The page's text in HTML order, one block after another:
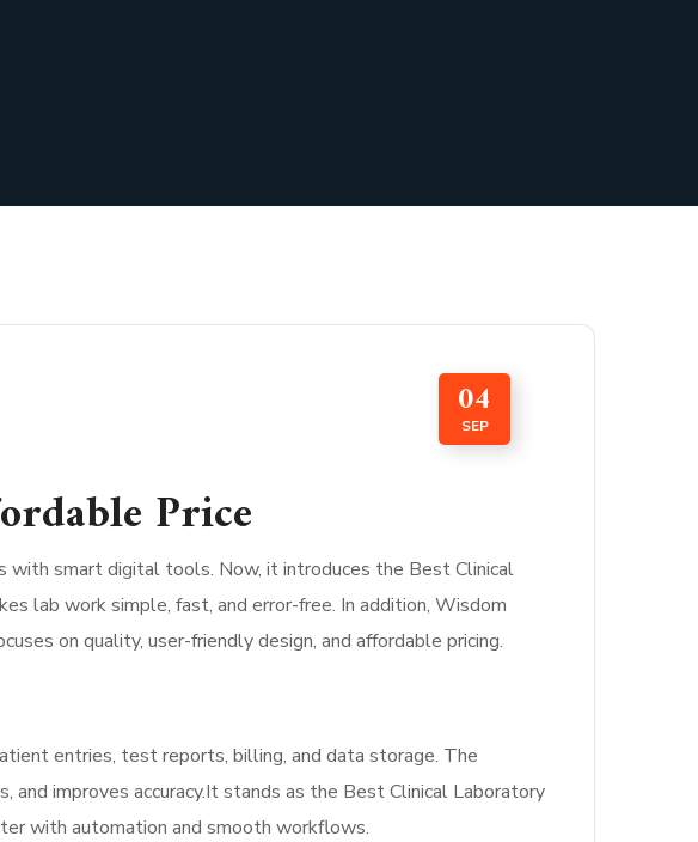
04
SEP
Price
with smart digital tools. Now, it introduces the Best Clinical
lab work simple, fast, and error-free. In addition, Wisdom
on quality, user-friendly design, and affordable pricing.
entries, test reports, billing, and data storage. The
and improves accuracy.It stands as the Best Clinical Laboratory
with automation and smooth workflows.